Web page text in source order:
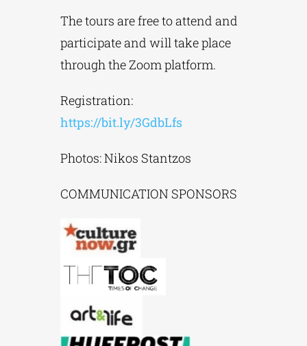
The tours are free to attend and
participate and will take place
through the Zoom platform.
Registration:
https://bit.ly/3GdbLfs
Photos: Nikos Stantzos
COMMUNICATION SPONSORS